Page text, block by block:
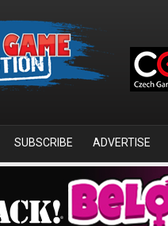
SUBSCRIBE ADVERTISE